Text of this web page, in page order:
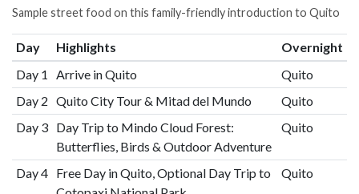
Sample street food on this family-friendly introduction to Quito
Day Highlights
Overnight
Day 1
Arrive in Quito
Quito
Day 2 Quito City Tour & Mitad del Mundo
Quito
Day 3 Day Trip to Mindo Cloud Forest:
Butterflies, Birds & Outdoor Adventure
Quito
Day 4 Free Day in Quito, Optional Day Trip to
Quito